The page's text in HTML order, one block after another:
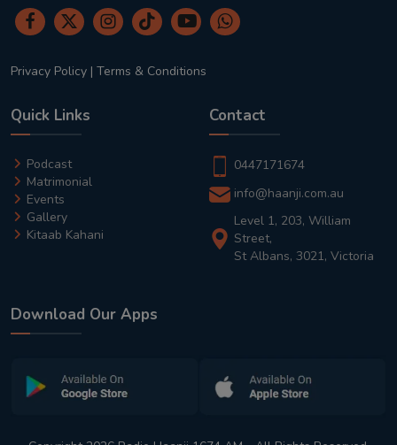
Privacy Policy | Terms & Conditions
Quick Links
Podcast
Matrimonial
Events
Gallery
Kitaab Kahani
Contact
0447171674
info@haanji.com.au
Level 1, 203, William
Street,
St Albans, 3021, Victoria
Download Our Apps